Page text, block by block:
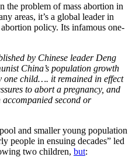
the problem of mass abortion in
areas, it’s a global leader in
policy. Its infamous one-
by Chinese leader Deng
China’s population growth
one child…. it remained in effect
to abort a pregnancy, and
second or
and smaller young population
people in ensuing decades” led
two children, but: